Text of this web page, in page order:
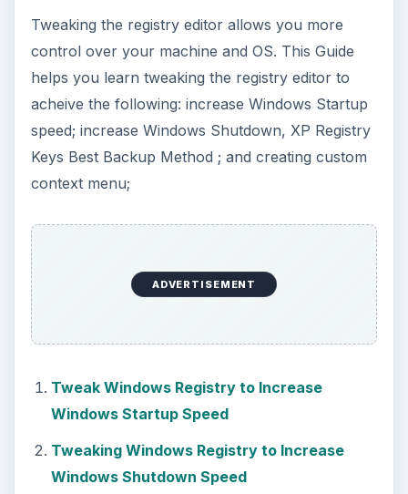
Tweaking the registry editor allows you more
control over your machine and OS. This Guide
helps you learn tweaking the registry editor to
acheive the following: increase Windows Startup
speed; increase Windows Shutdown, XP Registry
Keys Best Backup Method ; and creating custom
context menu;
ADVERTISEMENT
Tweak Windows Registry to Increase
Windows Startup Speed
Tweaking Windows Registry to Increase
Windows Shutdown Speed